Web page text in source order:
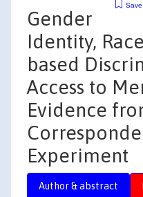
Gender
Identity,
based
Access to
Evidence
Experiment
Author & abstract